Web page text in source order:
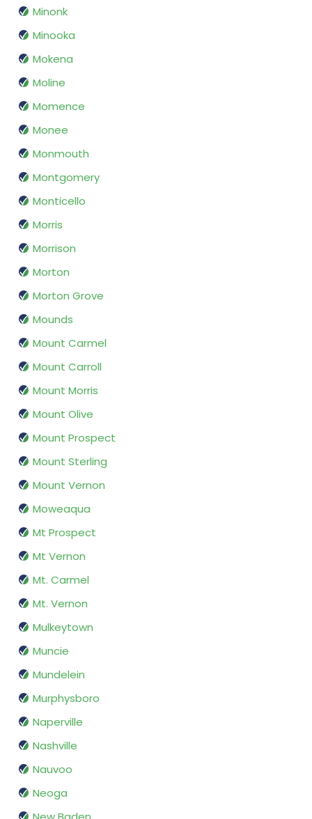
Minonk
Minooka
Mokena
Moline
Momence
Monee
Monmouth
Montgomery
Monticello
Morris
Morrison
Morton
Morton Grove
Mounds
Mount Carmel
Mount Carroll
Mount Morris
Mount Olive
Mount Prospect
Mount Sterling
Mount Vernon
Moweaqua
Mt Prospect
Mt Vernon
Mt. Carmel
Mt. Vernon
Mulkeytown
Muncie
Mundelein
Murphysboro
Naperville
Nashville
Nauvoo
Neoga